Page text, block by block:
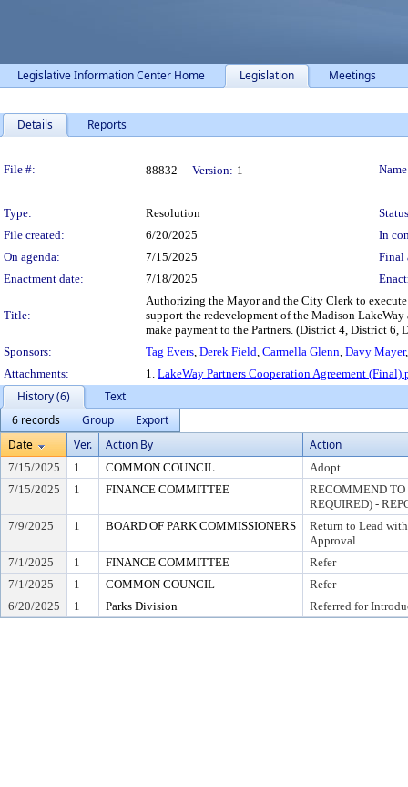
Legislative Information Center Home Legislation Meetings
Details Reports
File #: 88832 Version: 1
Type: Resolution
File created:
6/20/2025
In
On agenda:
7/15/2025
Final
Enactment date:
7/18/2025
Title:
Authorizing the Mayor and the City Clerk to
support the redevelopment of the Madison
make payment to the Partners. (District 4, District 6,
Sponsors:
Tag Evers, Derek Field, Carmella Glenn, Davy Mayer
Attachments:
1. LakeWay Partners Cooperation Agreement
History (6)
Text
6 records
Group
Export
Date
Ver. Action By Action
7/15/2025 1 COMMON COUNCIL
Adopt
7/15/2025
1 FINANCE COMMITTEE
RECOMMEND TO
REQUIRED) -
7/9/2025
1 BOARD OF PARK COMMISSIONERS
Return to Lead
Approval
7/1/2025
1 FINANCE COMMITTEE
Refer
7/1/2025
1 COMMON COUNCIL
Refer
6/20/2025
1 Parks Division Referred for